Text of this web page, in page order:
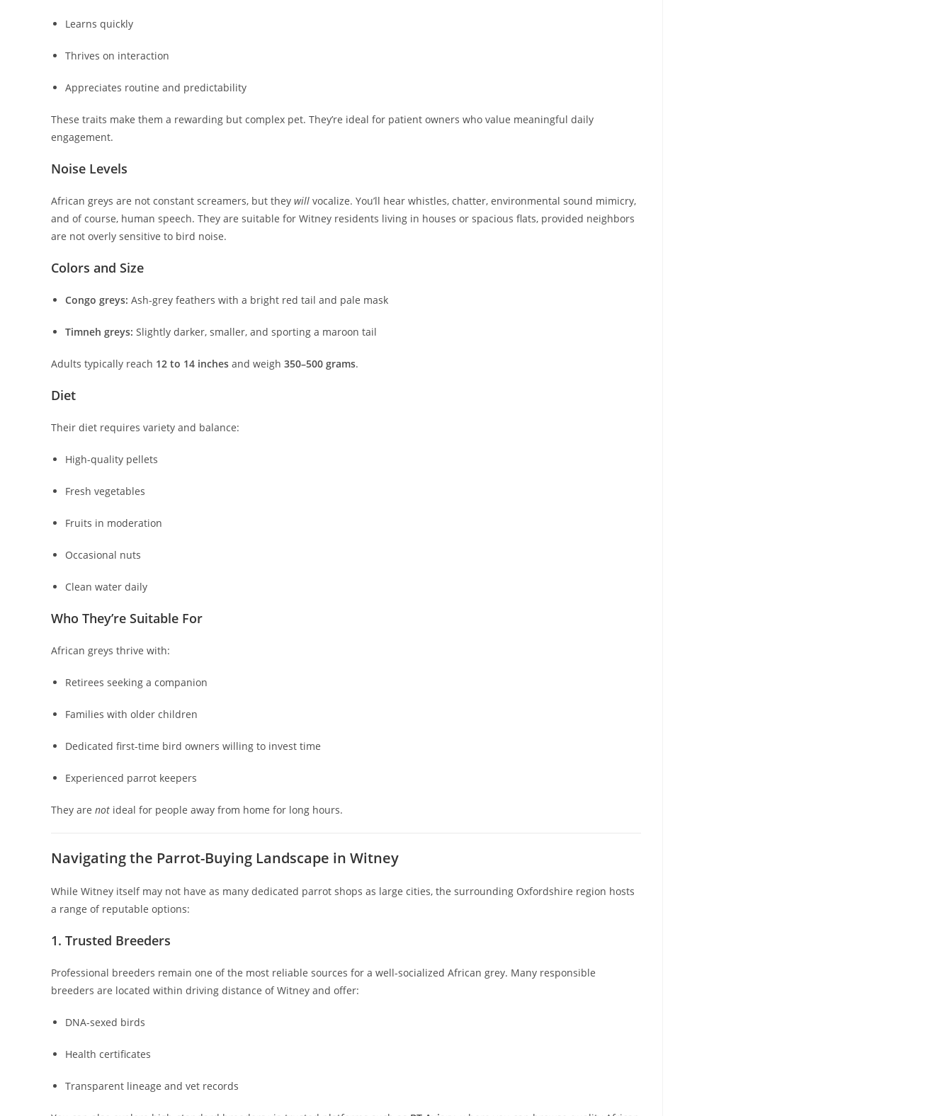
Learns quickly
Thrives on interaction
Appreciates routine and predictability
These traits make them a rewarding but complex pet. They’re ideal for patient owners who value meaningful daily
engagement.
Noise Levels
African greys are not constant screamers, but they will vocalize. You’ll hear whistles, chatter, environmental sound mimicry,
and of course, human speech. They are suitable for Witney residents living in houses or spacious flats, provided neighbors
are not overly sensitive to bird noise.
Colors and Size
Congo greys: Ash-grey feathers with a bright red tail and pale mask
Timneh greys: Slightly darker, smaller, and sporting a maroon tail
Adults typically reach 12 to 14 inches and weigh 350–500 grams.
Diet
Their diet requires variety and balance:
High-quality pellets
Fresh vegetables
Fruits in moderation
Occasional nuts
Clean water daily
Who They’re Suitable For
African greys thrive with:
Retirees seeking a companion
Families with older children
Dedicated first-time bird owners willing to invest time
Experienced parrot keepers
They are not ideal for people away from home for long hours.
Navigating the Parrot-Buying Landscape in Witney
While Witney itself may not have as many dedicated parrot shops as large cities, the surrounding Oxfordshire region hosts
a range of reputable options:
1. Trusted Breeders
Professional breeders remain one of the most reliable sources for a well-socialized African grey. Many responsible
breeders are located within driving distance of Witney and offer:
DNA-sexed birds
Health certificates
Transparent lineage and vet records